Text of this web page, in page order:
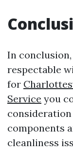
In
respectable
for
Service you
components
cleanliness